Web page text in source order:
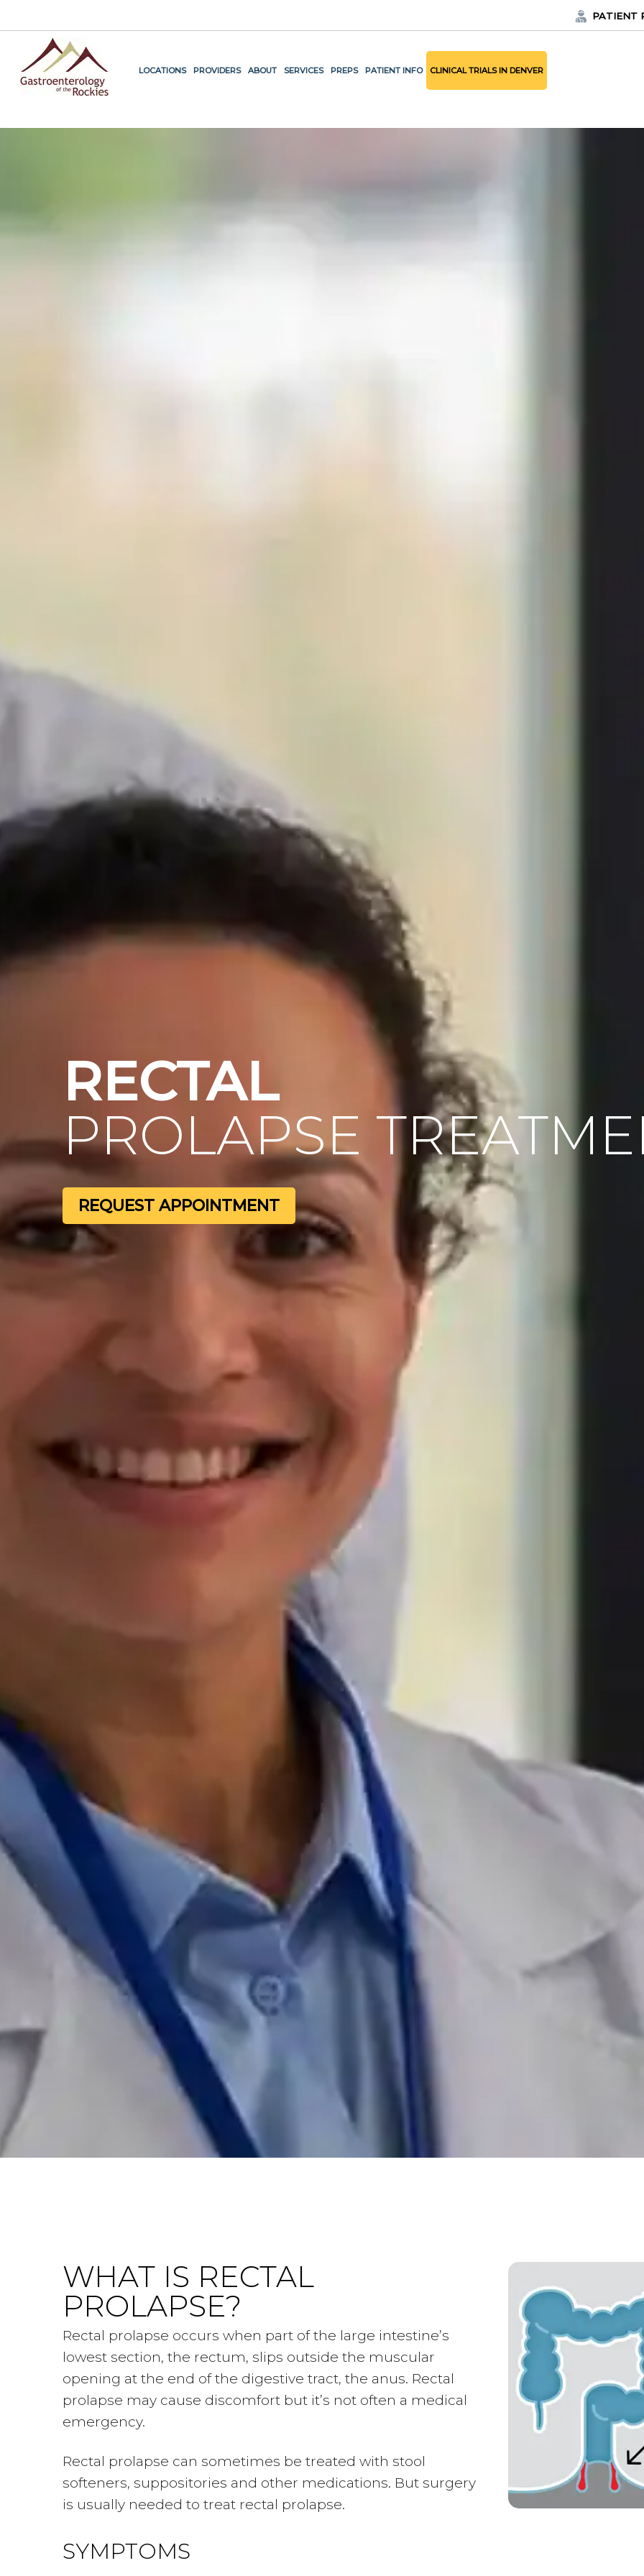
PATIENT
LOCATIONS PROVIDERS ABOUT SERVICES PREPS PATIENT INFO CLINICAL TRIALS IN DENVER
RECTAL
PROLAPSE
REQUEST APPOINTMENT
WHAT IS RECTAL
PROLAPSE?
Rectal prolapse occurs when part of the large intestine’s
lowest section, the rectum, slips outside the muscular
opening at the end of the digestive tract, the anus. Rectal
prolapse may cause discomfort but it’s not often a medical
emergency.
Rectal prolapse can sometimes be treated with stool
softeners, suppositories and other medications. But surgery
is usually needed to treat rectal prolapse.
SYMPTOMS